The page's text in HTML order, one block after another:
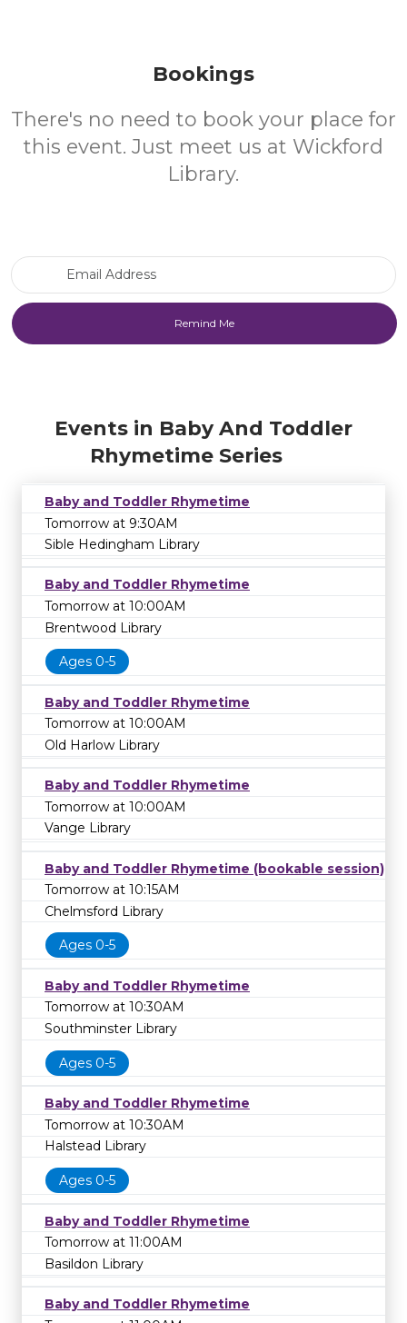
Bookings
There's no need to book your place for
this event. Just meet us at Wickford
Library.
Events in Baby And Toddler
Rhymetime Series
Baby and Toddler Rhymetime
Tomorrow at 9:30AM
Sible Hedingham Library
Baby and Toddler Rhymetime
Tomorrow at 10:00AM
Brentwood Library
Ages 0-5
Baby and Toddler Rhymetime
Tomorrow at 10:00AM
Old Harlow Library
Baby and Toddler Rhymetime
Tomorrow at 10:00AM
Vange Library
Baby and Toddler Rhymetime (bookable session)
Tomorrow at 10:15AM
Chelmsford Library
Ages 0-5
Baby and Toddler Rhymetime
Tomorrow at 10:30AM
Southminster Library
Ages 0-5
Baby and Toddler Rhymetime
Tomorrow at 10:30AM
Halstead Library
Ages 0-5
Baby and Toddler Rhymetime
Tomorrow at 11:00AM
Basildon Library
Baby and Toddler Rhymetime